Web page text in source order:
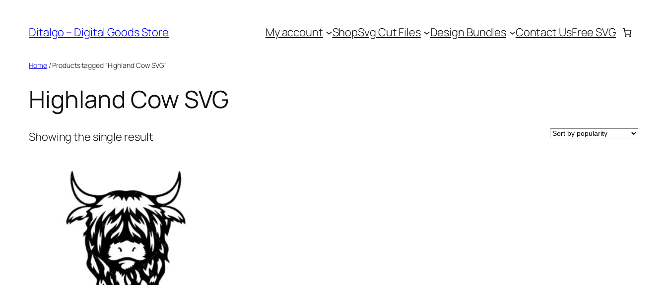
content
Ditalgo – Digital Goods Store My account ShopSvg Cut Files Design Bundles Contact UsFree SVG
Home/ Products tagged “Highland Cow SVG”
Highland Cow SVG
Showing the single result